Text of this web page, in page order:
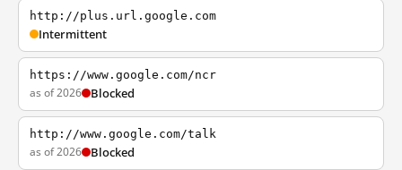
http://plus.url.google.com
Intermittent
https://www.google.com/ncr
as of 2026 Blocked
http://www.google.com/talk
as of 2026 Blocked